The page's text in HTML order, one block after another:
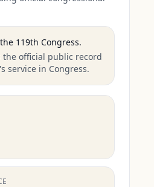
119th Congress.
the official public record
service in Congress.